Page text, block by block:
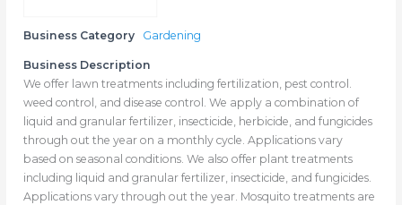
Business Category Gardening
Business Description
We offer lawn treatments including fertilization, pest control.
weed control, and disease control. We apply a combination of
liquid and granular fertilizer, insecticide, herbicide, and fungicides
through out the year on a monthly cycle. Applications vary
based on seasonal conditions. We also offer plant treatments
including liquid and granular fertilizer, insecticide, and fungicides.
Applications vary through out the year. Mosquito treatments are